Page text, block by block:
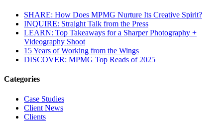
SHARE: How Does MPMG Nurture Its Creative Spirit?
INQUIRE: Straight Talk from the Press
LEARN: Top Takeaways for a Sharper Photography +
Videography Shoot
15 Years of Working from the Wings
DISCOVER: MPMG Top Reads of 2025
Categories
Case Studies
Client News
Clients